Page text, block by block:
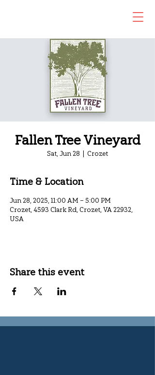
Fallen Tree Vineyard
Sat, Jun 28
  |
Crozet
Time & Location
Jun 28, 2025, 11:00 AM – 5:00 PM
Crozet, 4593 Clark Rd, Crozet, VA 22932,
USA
Share this event